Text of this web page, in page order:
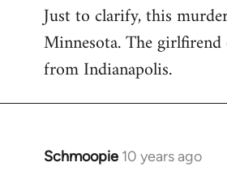
Just to clarify, this
Minnesota. The
from Indianapolis.
Schmoopie 10 years ago
In